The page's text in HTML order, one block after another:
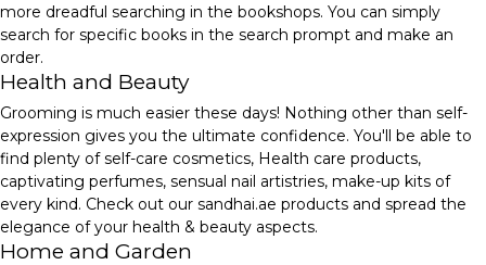
more dreadful searching in the bookshops. You can simply
search for specific books in the search prompt and make an
order.
Health and Beauty
Grooming is much easier these days! Nothing other than self-
expression gives you the ultimate confidence. You'll be able to
find plenty of self-care cosmetics, Health care products,
captivating perfumes, sensual nail artistries, make-up kits of
every kind. Check out our sandhai.ae products and spread the
elegance of your health & beauty aspects.
Home and Garden